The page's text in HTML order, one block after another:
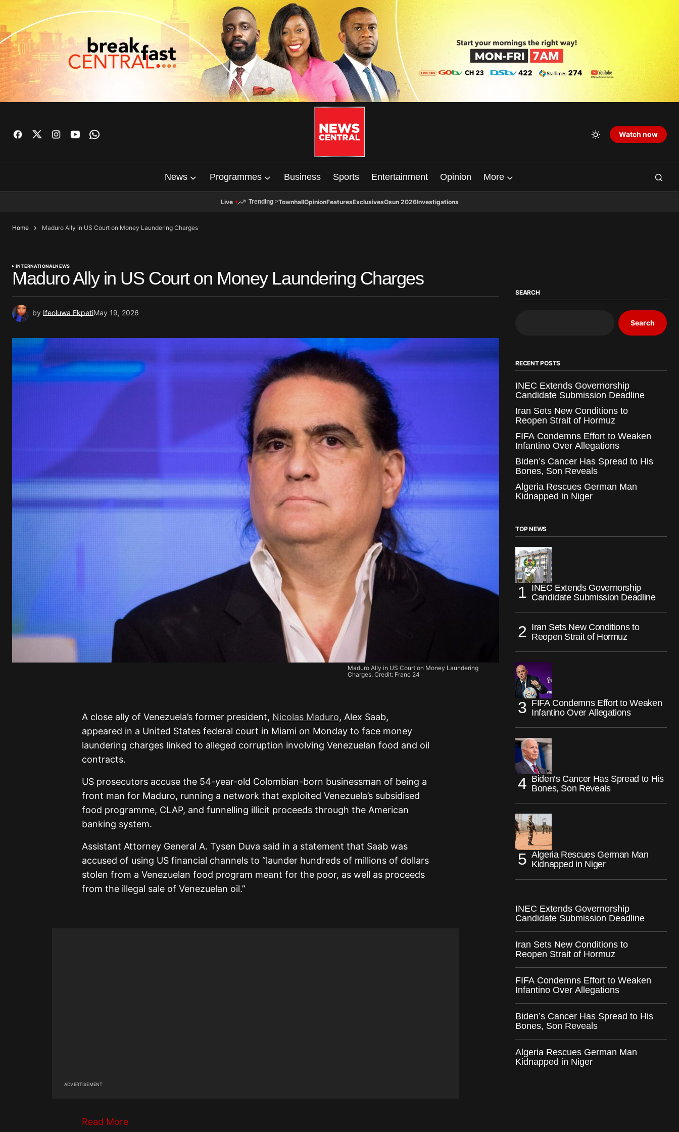
Watch now
News Programmes Business Sports Entertainment Opinion More
Live Trending >TownhallOpinionFeaturesExclusivesOsun 2026Investigations
Home Maduro Ally in US Court on Money Laundering Charges
INTERNATIONALNEWS
Maduro Ally in US Court on Money Laundering Charges
by Ifeoluwa EkpetiMay 19, 2026
Maduro Ally in US Court on Money Laundering
Charges. Credit: Franc 24
A close ally of Venezuela’s former president, Nicolas Maduro, Alex Saab,
appeared in a United States federal court in Miami on Monday to face money
laundering charges linked to alleged corruption involving Venezuelan food and oil
contracts.
US prosecutors accuse the 54-year-old Colombian-born businessman of being a
front man for Maduro, running a network that exploited Venezuela’s subsidised
food programme, CLAP, and funnelling illicit proceeds through the American
banking system.
Assistant Attorney General A. Tysen Duva said in a statement that Saab was
accused of using US financial channels to “launder hundreds of millions of dollars
stolen from a Venezuelan food program meant for the poor, as well as proceeds
from the illegal sale of Venezuelan oil.”
ADVERTISEMENT
Read More
SEARCH
Search
RECENT POSTS
INEC Extends Governorship
Candidate Submission Deadline
Iran Sets New Conditions to
Reopen Strait of Hormuz
FIFA Condemns Effort to Weaken
Infantino Over Allegations
Biden’s Cancer Has Spread to His
Bones, Son Reveals
Algeria Rescues German Man
Kidnapped in Niger
TOP NEWS
INEC Extends Governorship
Candidate Submission Deadline
Iran Sets New Conditions to
Reopen Strait of Hormuz
FIFA Condemns Effort to Weaken
Infantino Over Allegations
Biden’s Cancer Has Spread to His
Bones, Son Reveals
Algeria Rescues German Man
Kidnapped in Niger
INEC Extends Governorship
Candidate Submission Deadline
Iran Sets New Conditions to
Reopen Strait of Hormuz
FIFA Condemns Effort to Weaken
Infantino Over Allegations
Biden’s Cancer Has Spread to His
Bones, Son Reveals
Algeria Rescues German Man
Kidnapped in Niger